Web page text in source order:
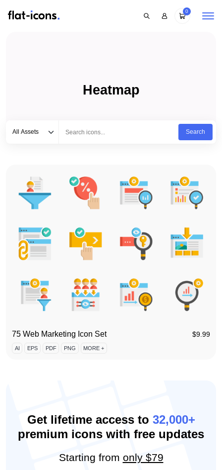
0
Heatmap
All Assets
Search
75 Web Marketing Icon Set $9.99
AI EPS PDF PNG MORE +
Get lifetime access to 32,000+
premium icons with free updates
Starting from only $79